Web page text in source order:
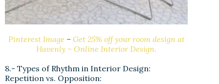
Pinterest Image – Get 25% off your room design at
Havenly – Online Interior Design.
8.- Types of Rhythm in Interior Design:
Repetition vs. Opposition: